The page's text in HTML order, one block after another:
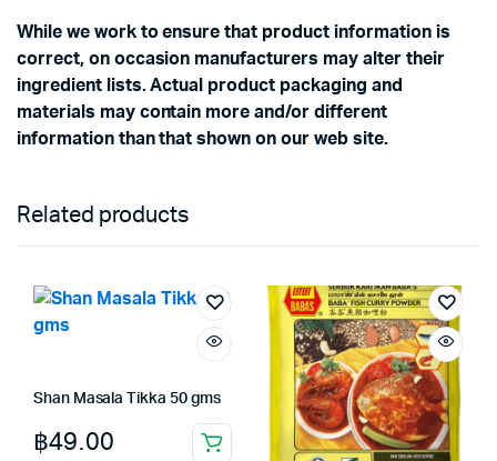
While we work to ensure that product information is
correct, on occasion manufacturers may alter their
ingredient lists. Actual product packaging and
materials may contain more and/or different
information than that shown on our web site.
Related products
Shan Masala Tikka 50 gms
฿49.00